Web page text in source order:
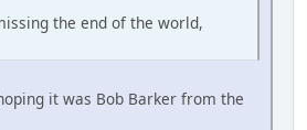
the end of the world,
it was Bob Barker from the